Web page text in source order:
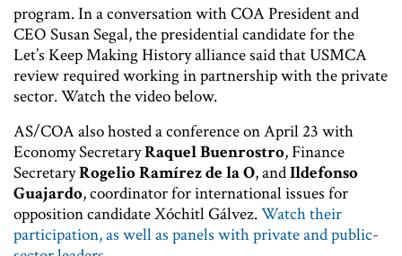
program. In a conversation with COA President and
CEO Susan Segal, the presidential candidate for the
Let’s Keep Making History alliance said that USMCA
review required working in partnership with the private
sector. Watch the video below.
AS/COA also hosted a conference on April 23 with
Economy SecretaryRaquel Buenrostro, Finance
SecretaryRogelio Ramírez de la O, andIldefonso
Guajardo, coordinator for international issues for
opposition candidate Xóchitl Gálvez.Watch their
participation, as well as panels with private and public-